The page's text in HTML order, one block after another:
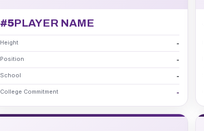
#5PLAYER NAME
Height -
Position -
School -
College Commitment -